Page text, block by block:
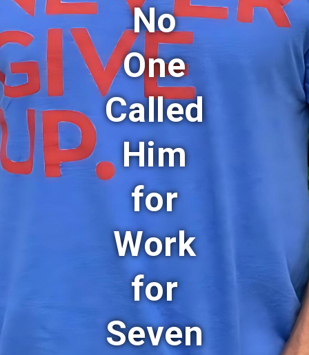
No
One
Called
Him
for
Work
for
Seven